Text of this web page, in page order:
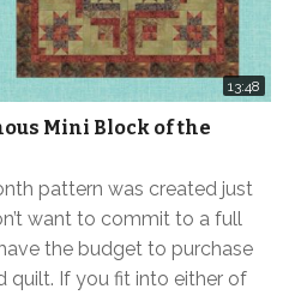
13:48
Mini Block of the
pattern was created just
want to commit to a full
the budget to purchase
quilt. If you fit into either of